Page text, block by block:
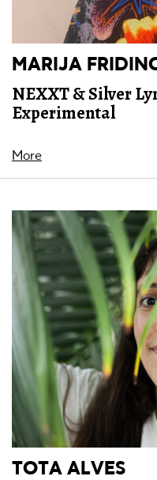
MARIJA
NEXXT & Silver
Experimental
More
TOTA ALVES